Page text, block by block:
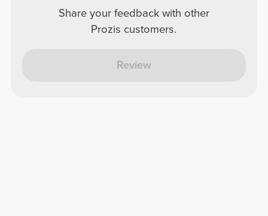
Share your feedback with other
Prozis customers.
Review